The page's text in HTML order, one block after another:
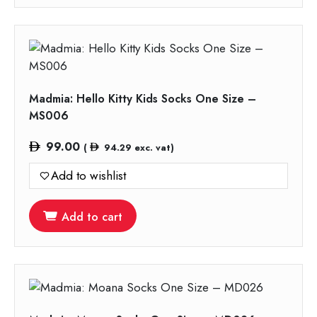
Madmia: Hello Kitty Kids Socks One Size –
MS006
99.00 ( 94.29 exc. vat)
Add to wishlist
Add to cart